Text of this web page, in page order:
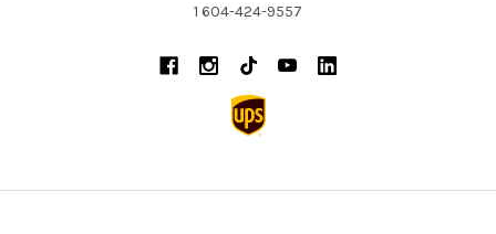
1 604-424-9557